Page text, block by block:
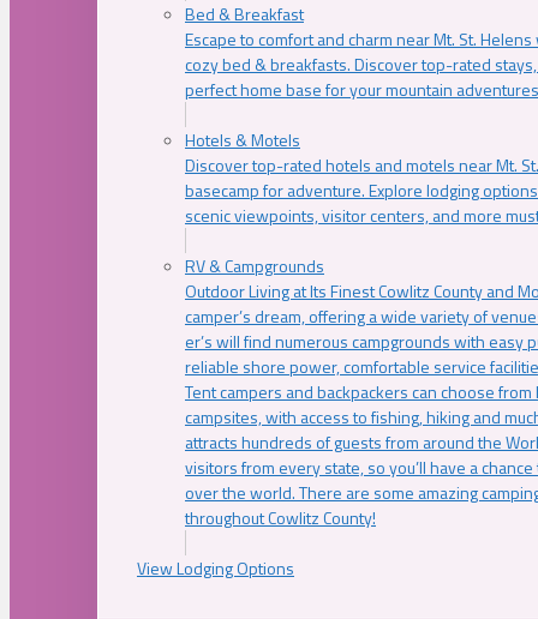
Bed & Breakfast
Escape to comfort and charm near Mt. St.
cozy bed & breakfasts. Discover top-rated
perfect home base for your mountain
Hotels & Motels
Discover top-rated hotels and motels near Mt.
basecamp for adventure. Explore lodging
scenic viewpoints, visitor centers, and more
RV & Campgrounds
Outdoor Living at Its Finest Cowlitz County and
camper’s dream, offering a wide variety of
er’s will find numerous campgrounds with easy
reliable shore power, comfortable service
Tent campers and backpackers can choose
campsites, with access to fishing, hiking and
attracts hundreds of guests from around the
visitors from every state, so you’ll have a
over the world. There are some amazing
throughout Cowlitz County!
View Lodging Options